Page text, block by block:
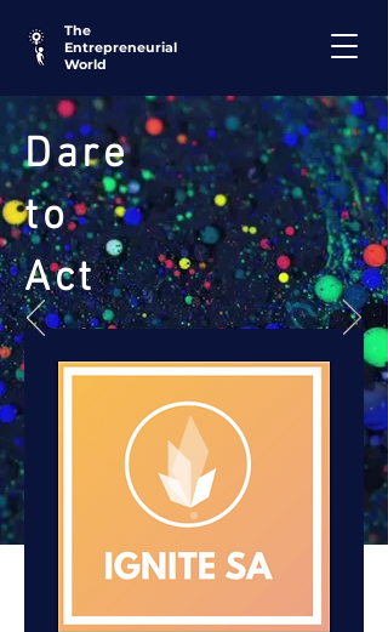
The
Entrepreneurial
World
Dare
to
Act